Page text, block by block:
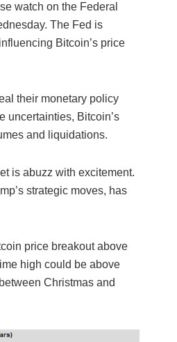
watch on the Federal
The Fed is
Bitcoin’s price
their monetary policy
uncertainties, Bitcoin’s
and liquidations.
is abuzz with excitement.
strategic moves, has
price breakout above
high could be above
Christmas and